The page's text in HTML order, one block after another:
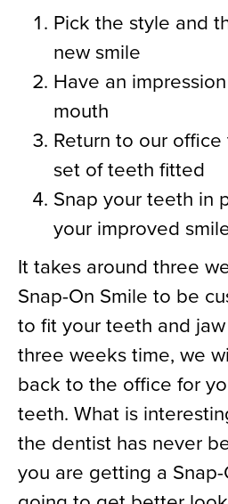
Pick the style and
new smile
Have an
mouth
Return to our
set of teeth fitted
Snap your teeth in
your improved
It takes around three
Snap-On Smile to be
to fit your teeth and
three weeks time, we
back to the office for
teeth. What is
the dentist has never
you are getting a